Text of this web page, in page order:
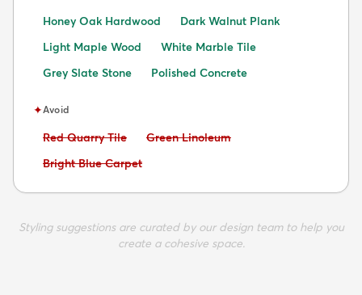
Honey Oak Hardwood
Dark Walnut Plank
Light Maple Wood
White Marble Tile
Grey Slate Stone
Polished Concrete
✦Avoid
Avoid:
Red Quarry Tile Avoid:
Green Linoleum
Avoid:
Bright Blue Carpet
Styling suggestions are curated by our design team to help you
create a cohesive space.